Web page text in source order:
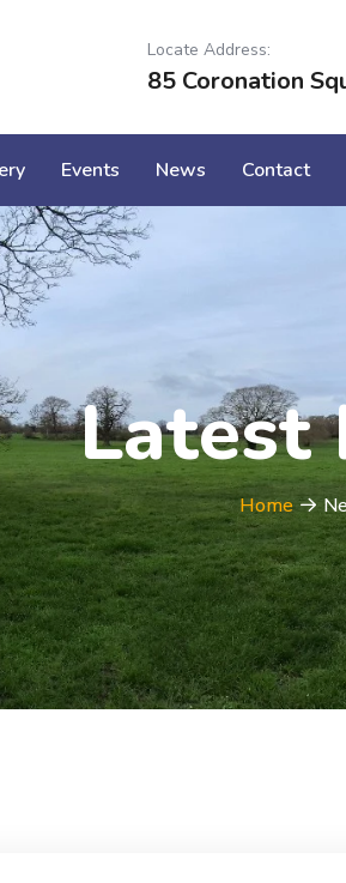
Locate Address:
85 Coronation
Events News Contact
Latest
Home